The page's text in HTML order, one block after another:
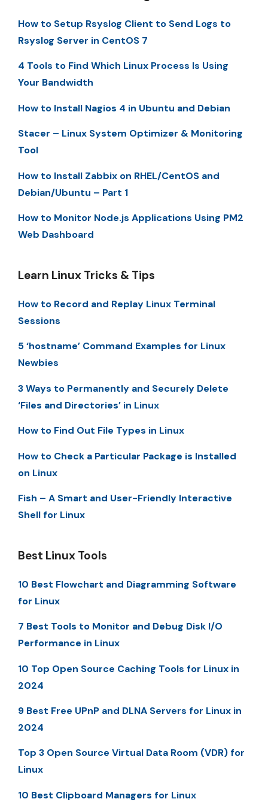
How to Setup Rsyslog Client to Send Logs to
Rsyslog Server in CentOS 7
4 Tools to Find Which Linux Process Is Using
Your Bandwidth
How to Install Nagios 4 in Ubuntu and Debian
Stacer – Linux System Optimizer & Monitoring
Tool
How to Install Zabbix on RHEL/CentOS and
Debian/Ubuntu – Part 1
How to Monitor Node.js Applications Using PM2
Web Dashboard
Learn Linux Tricks & Tips
How to Record and Replay Linux Terminal
Sessions
5 ‘hostname’ Command Examples for Linux
Newbies
3 Ways to Permanently and Securely Delete
‘Files and Directories’ in Linux
How to Find Out File Types in Linux
How to Check a Particular Package is Installed
on Linux
Fish – A Smart and User-Friendly Interactive
Shell for Linux
Best Linux Tools
10 Best Flowchart and Diagramming Software
for Linux
7 Best Tools to Monitor and Debug Disk I/O
Performance in Linux
10 Top Open Source Caching Tools for Linux in
2024
9 Best Free UPnP and DLNA Servers for Linux in
2024
Top 3 Open Source Virtual Data Room (VDR) for
Linux
10 Best Clipboard Managers for Linux